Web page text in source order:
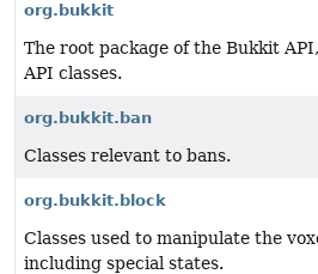
org.bukkit
The root package of the Bukkit
API classes.
org.bukkit.ban
Classes relevant to bans.
org.bukkit.block
Classes used to manipulate the
including special states.